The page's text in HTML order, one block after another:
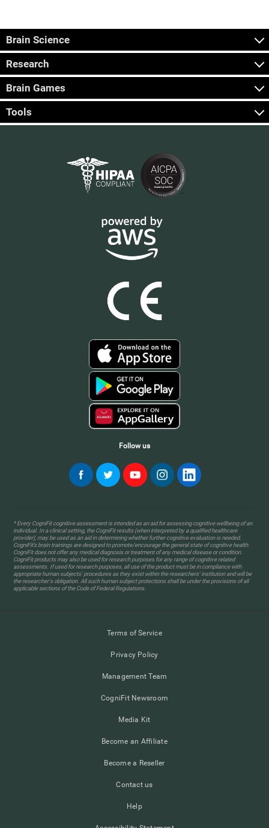
Brain Science
Research
Brain Games
Tools
Follow us
* Every CogniFit cognitive assessment is intended as an aid for assessing cognitive wellbeing of an
individual. In a clinical setting, the CogniFit results (when interpreted by a qualified healthcare
provider), may be used as an aid in determining whether further cognitive evaluation is needed.
CogniFit’s brain trainings are designed to promote/encourage the general state of cognitive health.
CogniFit does not offer any medical diagnosis or treatment of any medical disease or condition.
CogniFit products may also be used for research purposes for any range of cognitive related
assessments. If used for research purposes, all use of the product must be in compliance with
appropriate human subjects' procedures as they exist within the researchers' institution and will be
the researcher's obligation. All such human subject protections shall be under the provisions of all
applicable sections of the Code of Federal Regulations.
Terms of Service
Privacy Policy
Management Team
CogniFit Newsroom
Media Kit
Become an Affiliate
Become a Reseller
Contact us
Help